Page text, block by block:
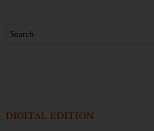
DIGITAL EDITION